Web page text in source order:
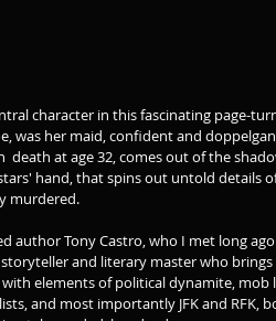
character in this fascinating page-
was her maid, confident and
death at age 32, comes out of the
hand, that spins out untold details
murdered.
author Tony Castro, who I met long
and literary master who
elements of political dynamite,
and most importantly JFK and RFK,